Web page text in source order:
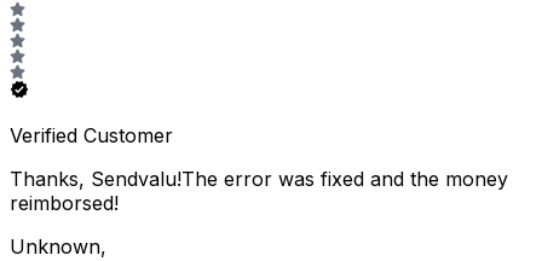
Verified Customer
Thanks, Sendvalu!The error was fixed and the money
reimborsed!
Unknown,